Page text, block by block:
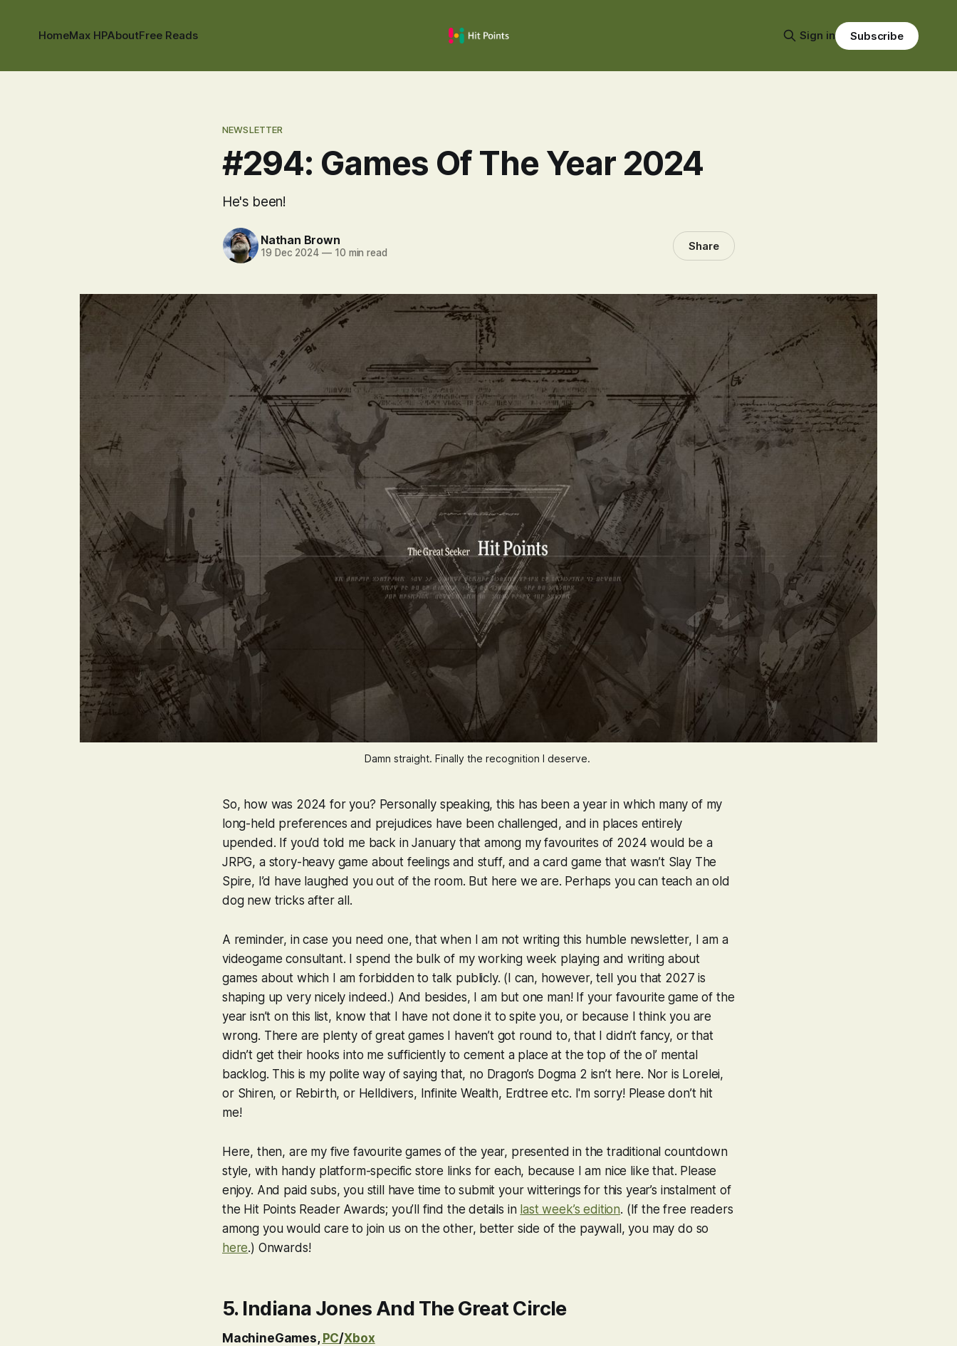
HomeMax HPAboutFree Reads Sign in Subscribe
NEWSLETTER
#294: Games Of The Year 2024
He's been!
Nathan Brown
19 Dec 2024 —10 min read Share
Damn straight. Finally the recognition I deserve.
So, how was 2024 for you? Personally speaking, this has been a year in which many of my
long-held preferences and prejudices have been challenged, and in places entirely
upended. If you’d told me back in January that among my favourites of 2024 would be a
JRPG, a story-heavy game about feelings and stuff, and a card game that wasn’t Slay The
Spire, I’d have laughed you out of the room. But here we are. Perhaps youcan teach an old
dog new tricks after all.
A reminder, in case you need one, that when I am not writing this humble newsletter, I am a
videogame consultant. I spend the bulk of my working week playing and writing about
games about which I am forbidden to talk publicly. (I can, however, tell you that 2027 is
shaping upvery nicely indeed.) And besides, I am but one man! If your favourite game of the
year isn’t on this list, know that I have not done it to spite you, or because I think you are
wrong. There are plenty of great games I haven’t got round to, that I didn’t fancy, or that
didn’t get their hooks into me sufficiently to cement a place at the top of the ol’ mental
backlog. This is my polite way of saying that, no Dragon’s Dogma 2 isn’t here. Nor is Lorelei,
or Shiren, or Rebirth, or Helldivers, Infinite Wealth, Erdtree etc. I'm sorry! Please don’t hit
me!
Here, then, are my five favourite games of the year, presented in the traditional countdown
style, with handy platform-specific store links for each, because I am nice like that. Please
enjoy. And paid subs, you still have time to submit your witterings for this year’s instalment of
the Hit Points Reader Awards; you’ll find the details in last week’s edition. (If the free readers
among you would care to join us on the other, better side of the paywall, you may do so
here.) Onwards!
5. Indiana Jones And The Great Circle
MachineGames, PC/Xbox